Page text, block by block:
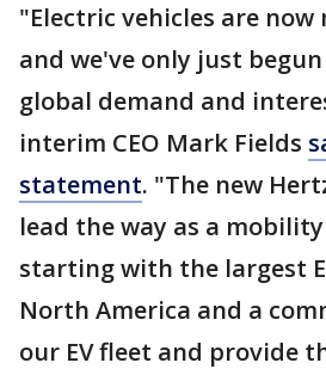
"Electric vehicles are
and we've only just
global demand and
interim CEO Mark Fields
statement. "The new
lead the way as a
starting with the largest
North America and a
our EV fleet and provide